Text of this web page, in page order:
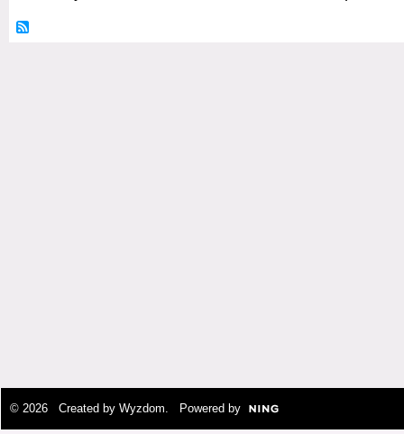
© 2026 Created by Wyzdom . Powered by